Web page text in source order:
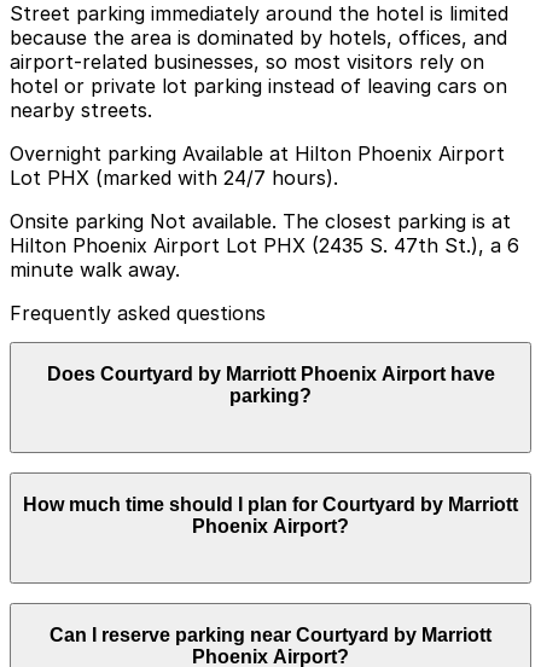
Street parking immediately around the hotel is limited
because the area is dominated by hotels, offices, and
airport-related businesses, so most visitors rely on
hotel or private lot parking instead of leaving cars on
nearby streets.
Overnight parking Available at Hilton Phoenix Airport
Lot PHX (marked with 24/7 hours).
Onsite parking Not available. The closest parking is at
Hilton Phoenix Airport Lot PHX (2435 S. 47th St.), a 6
minute walk away.
Frequently asked questions
Does Courtyard by Marriott Phoenix Airport have
parking?
Courtyard by Marriott Phoenix Airport does not offer
onsite parking, but guests can find parking nearby at
Hilton Phoenix Airport Lot PHX at 2435 S. 47th St. or
ensure a smoother visit.
How much time should I plan for Courtyard by Marriott
Phoenix Airport?
Most visitors are hotel guests who park for 1-3 nights
before or after flights at Phoenix Sky Harbor, while
Can I reserve parking near Courtyard by Marriott
Phoenix Airport?